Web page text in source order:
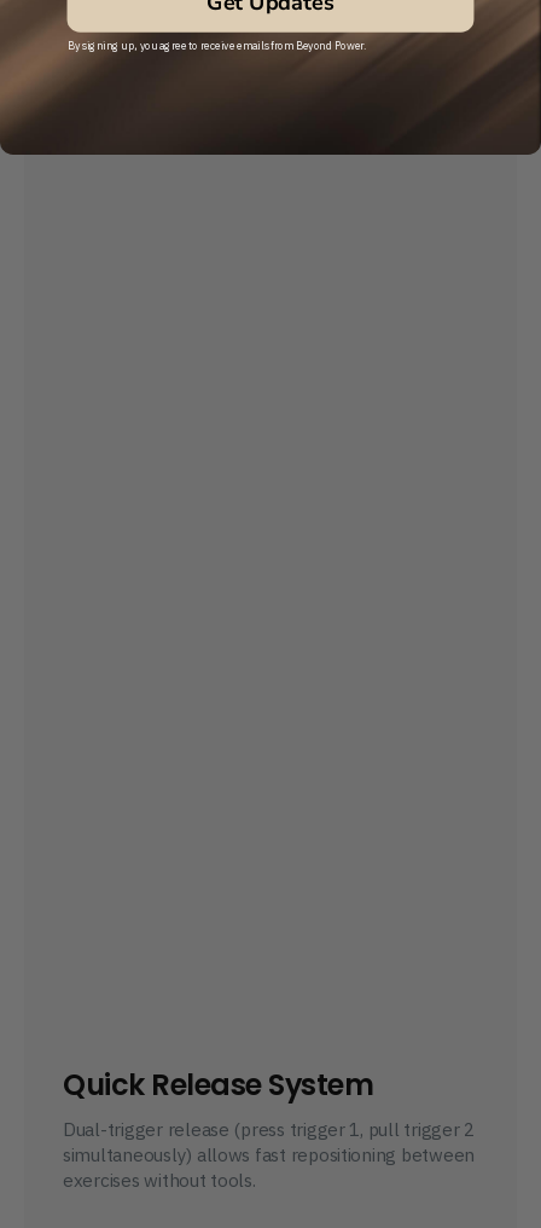
Quick Release System
Dual-trigger release (press trigger 1, pull trigger 2
simultaneously) allows fast repositioning between
exercises without tools.
By signing up, you agree to receive emails from Beyond Power.